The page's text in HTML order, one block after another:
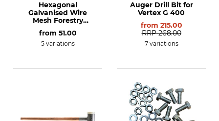
Hexagonal
Galvanised Wire
Mesh Forestry
from 51.00
5 variations
Auger Drill Bit for
Vertex G 400
from 215.00
RRP 268.00
7 variations